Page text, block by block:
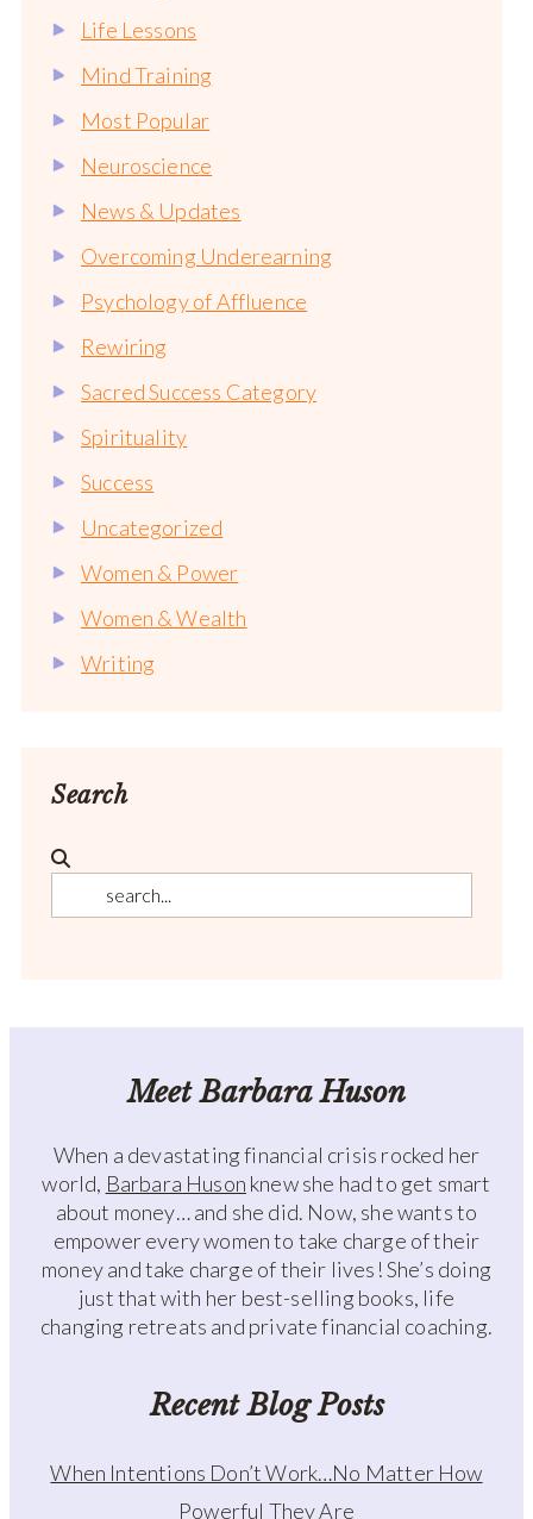
Life Lessons
Mind Training
Most Popular
Neuroscience
News & Updates
Overcoming Underearning
Psychology of Affluence
Rewiring
Sacred Success Category
Spirituality
Success
Uncategorized
Women & Power
Women & Wealth
Writing
Search
Meet Barbara Huson
When a devastating financial crisis rocked her
world, Barbara Huson knew she had to get smart
about money… and she did. Now, she wants to
empower every women to take charge of their
money and take charge of their lives! She’s doing
just that with her best-selling books, life
changing retreats and private financial coaching.
Recent Blog Posts
When Intentions Don’t Work…No Matter How
Powerful They Are